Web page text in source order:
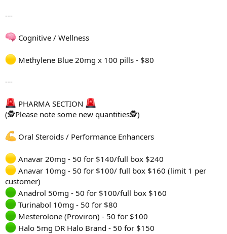
---
Cognitive / Wellness
Methylene Blue 20mg x 100 pills - $80
---
PHARMA SECTION
(🕵Please note some new quantities🕵)
Oral Steroids / Performance Enhancers
Anavar 20mg - 50 for $140/full box $240
Anavar 10mg - 50 for $100/ full box $160 (limit 1 per
customer)
Anadrol 50mg - 50 for $100/full box $160
Turinabol 10mg - 50 for $80
Mesterolone (Proviron) - 50 for $100
Halo 5mg DR Halo Brand - 50 for $150